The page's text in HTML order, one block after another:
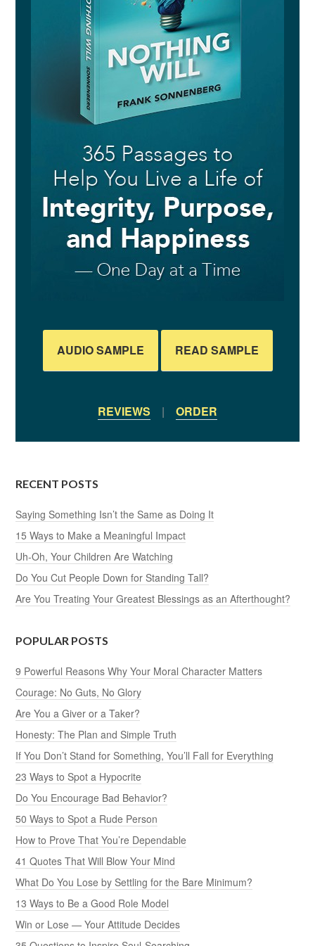
AUDIO SAMPLE READ SAMPLE
REVIEWS | ORDER
RECENT POSTS
Saying Something Isn’t the Same as Doing It
15 Ways to Make a Meaningful Impact
Uh-Oh, Your Children Are Watching
Do You Cut People Down for Standing Tall?
Are You Treating Your Greatest Blessings as an Afterthought?
POPULAR POSTS
9 Powerful Reasons Why Your Moral Character Matters
Courage: No Guts, No Glory
Are You a Giver or a Taker?
Honesty: The Plan and Simple Truth
If You Don’t Stand for Something, You’ll Fall for Everything
23 Ways to Spot a Hypocrite
Do You Encourage Bad Behavior?
50 Ways to Spot a Rude Person
How to Prove That You’re Dependable
41 Quotes That Will Blow Your Mind
What Do You Lose by Settling for the Bare Minimum?
13 Ways to Be a Good Role Model
Win or Lose — Your Attitude Decides